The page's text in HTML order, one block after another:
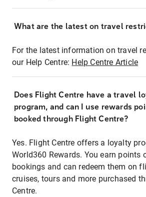
What are the latest on travel
For the latest information on travel
our Help Centre: Help Centre Article
Does Flight Centre have a travel
program, and can I use rewards
booked through Flight Centre?
Yes. Flight Centre offers a loyalty
World360 Rewards. You earn points
bookings and can redeem them on
cruises, tours and more purchased
Centre.